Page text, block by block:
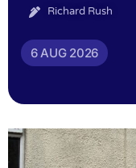
Richard Rush
6 AUG 2026